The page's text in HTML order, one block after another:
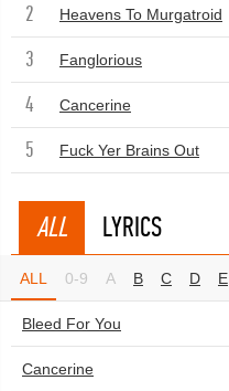
2 Heavens To Murgatroid
3 Fanglorious
4 Cancerine
5 Fuck Yer Brains Out
ALL LYRICS
ALL 0-9 A B C D E
Bleed For You
Cancerine